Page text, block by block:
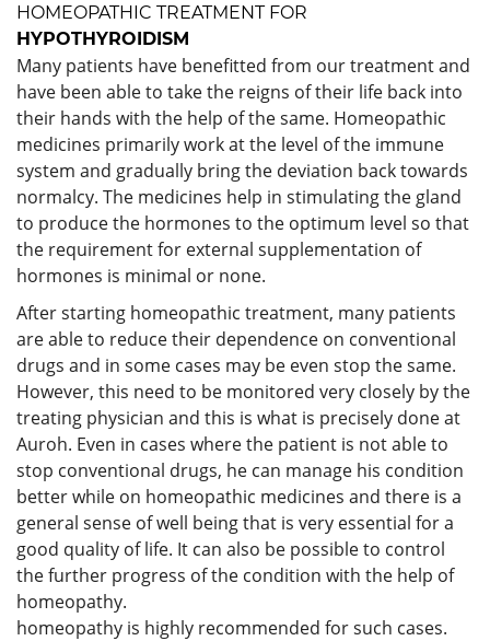
HOMEOPATHIC TREATMENT FOR
HYPOTHYROIDISM
Many patients have benefitted from our treatment and
have been able to take the reigns of their life back into
their hands with the help of the same. Homeopathic
medicines primarily work at the level of the immune
system and gradually bring the deviation back towards
normalcy. The medicines help in stimulating the gland
to produce the hormones to the optimum level so that
the requirement for external supplementation of
hormones is minimal or none.
After starting homeopathic treatment, many patients
are able to reduce their dependence on conventional
drugs and in some cases may be even stop the same.
However, this need to be monitored very closely by the
treating physician and this is what is precisely done at
Auroh. Even in cases where the patient is not able to
stop conventional drugs, he can manage his condition
better while on homeopathic medicines and there is a
general sense of well being that is very essential for a
good quality of life. It can also be possible to control
the further progress of the condition with the help of
homeopathy.
homeopathy is highly recommended for such cases.